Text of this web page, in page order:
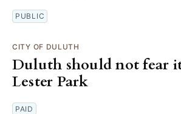
PUBLIC
CITY OF DULUTH
Duluth should not fear
Lester Park
PAID